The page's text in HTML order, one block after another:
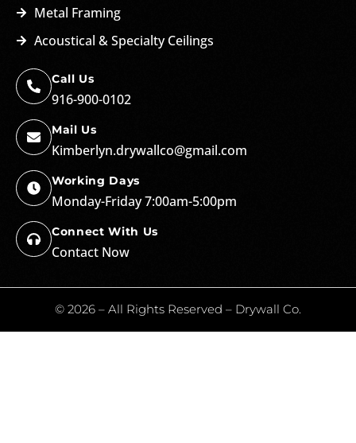
Metal Framing
Acoustical & Specialty Ceilings
Call Us
916-900-0102
Mail Us
Kimberlyn.drywallco@gmail.com
Working Days
Monday-Friday 7:00am-5:00pm
Connect With Us
Contact Now
© 2026 – All Rights Reserved – Drywall Co.